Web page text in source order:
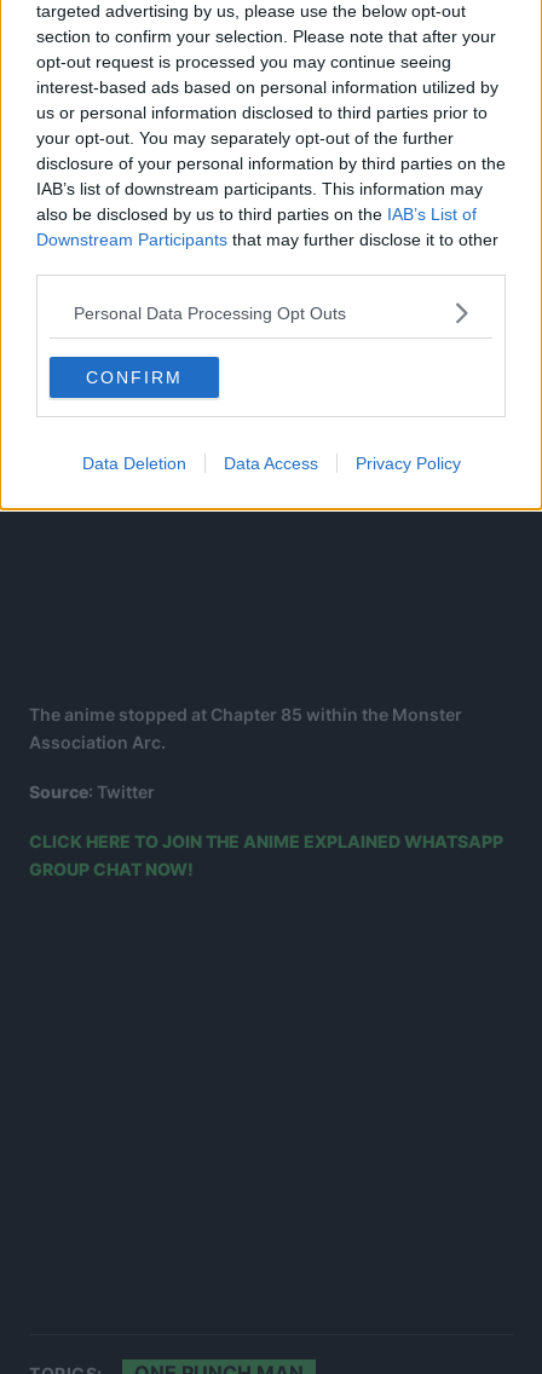
targeted advertising by us, please use the below opt-out
section to confirm your selection. Please note that after your
opt-out request is processed you may continue seeing
interest-based ads based on personal information utilized by
us or personal information disclosed to third parties prior to
your opt-out. You may separately opt-out of the further
disclosure of your personal information by third parties on the
IAB’s list of downstream participants. This information may
also be disclosed by us to third parties on the IAB’s List of
Downstream Participants that may further disclose it to other
Personal Data Processing Opt Outs
CONFIRM
Data Deletion Data Access Privacy Policy
The manga’s artistry and high level of detail has since
garnered much acclaim.
As of July 2024, One Punch Man has 31 volumes with a
total of 161 chapters.
However, the manga currently has 206 chapters, the
remaining 45 published online through the Tonari Young
The anime stopped at Chapter 85 within the Monster
Association Arc.
Source: Twitter
CLICK HERE TO JOIN THE ANIME EXPLAINED WHATSAPP
GROUP CHAT NOW!